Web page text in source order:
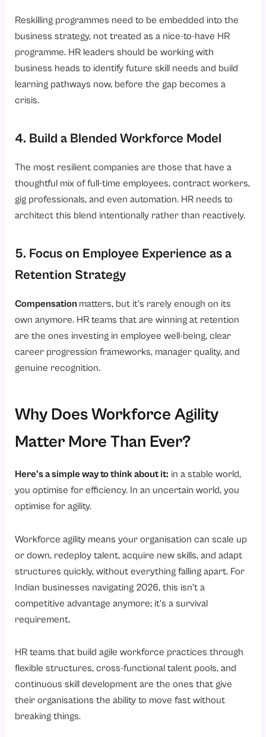
Reskilling programmes need to be embedded into the
business strategy, not treated as a nice-to-have HR
programme. HR leaders should be working with
business heads to identify future skill needs and build
learning pathways now, before the gap becomes a
crisis.
4. Build a Blended Workforce Model
The most resilient companies are those that have a
thoughtful mix of full-time employees, contract workers,
gig professionals, and even automation. HR needs to
architect this blend intentionally rather than reactively.
5. Focus on Employee Experience as a
Retention Strategy
Compensation matters, but it’s rarely enough on its
own anymore. HR teams that are winning at retention
are the ones investing in employee well-being, clear
career progression frameworks, manager quality, and
genuine recognition.
Why Does Workforce Agility
Matter More Than Ever?
Here’s a simple way to think about it: in a stable world,
you optimise for efficiency. In an uncertain world, you
optimise for agility.
Workforce agility means your organisation can scale up
or down, redeploy talent, acquire new skills, and adapt
structures quickly, without everything falling apart. For
Indian businesses navigating 2026, this isn’t a
competitive advantage anymore; it’s a survival
requirement.
HR teams that build agile workforce practices through
flexible structures, cross-functional talent pools, and
continuous skill development are the ones that give
their organisations the ability to move fast without
breaking things.